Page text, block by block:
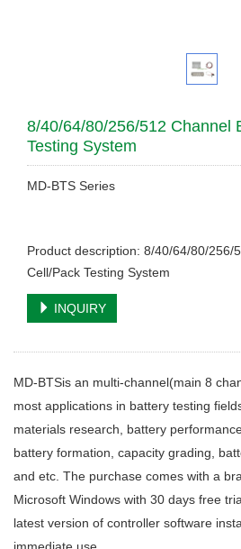
8/40/64/80/256/512 Channel
Testing System
MD-BTS Series
Product description: 8/40/64/80/256/
Cell/Pack Testing System
INQUIRY
MD-BTSis an multi-channel(main 8
most applications in battery testing
materials research, battery
battery formation, capacity grading,
and etc. The purchase comes with a
Microsoft Windows with 30 days free
latest version of controller software